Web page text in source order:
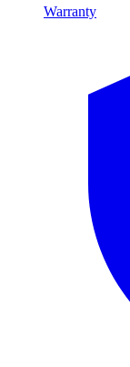
Warranty